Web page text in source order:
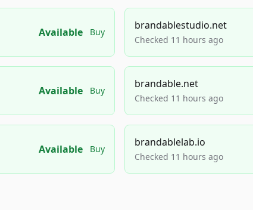
Available Buy
brandablestudio.net
Checked 11 hours ago
Available Buy
brandable.net
Checked 11 hours ago
Available Buy
brandablelab.io
Checked 11 hours ago